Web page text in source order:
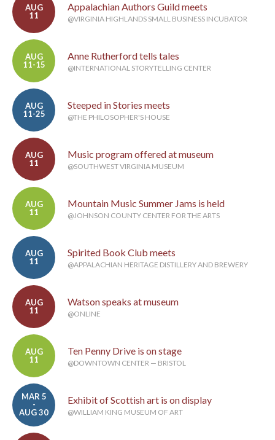
AUG
11
Appalachian Authors Guild meets
@VIRGINIA HIGHLANDS SMALL BUSINESS INCUBATOR
AUG
11-15
Anne Rutherford tells tales
@INTERNATIONAL STORYTELLING CENTER
AUG
11-25
Steeped in Stories meets
@THE PHILOSOPHER'S HOUSE
AUG
11
Music program offered at museum
@SOUTHWEST VIRGINIA MUSEUM
AUG
11
Mountain Music Summer Jams is held
@JOHNSON COUNTY CENTER FOR THE ARTS
AUG
11
Spirited Book Club meets
@APPALACHIAN HERITAGE DISTILLERY AND BREWERY
AUG
11
Watson speaks at museum
@ONLINE
AUG
11
Ten Penny Drive is on stage
@DOWNTOWN CENTER — BRISTOL
MAR 5
-
AUG 30
Exhibit of Scottish art is on display
@WILLIAM KING MUSEUM OF ART